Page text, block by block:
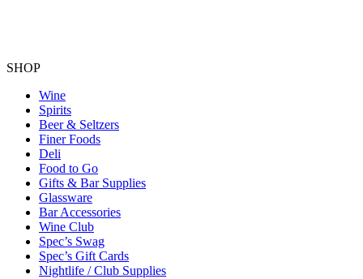
SHOP
Wine
Spirits
Beer & Seltzers
Finer Foods
Deli
Food to Go
Gifts & Bar Supplies
Glassware
Bar Accessories
Wine Club
Spec’s Swag
Spec’s Gift Cards
Nightlife / Club Supplies